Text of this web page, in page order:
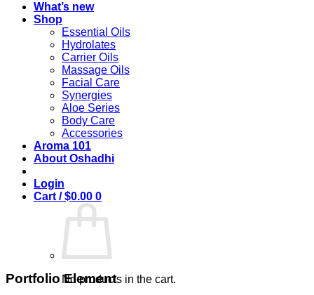
What’s new
Shop
Essential Oils
Hydrolates
Carrier Oils
Massage Oils
Facial Care
Synergies
Aloe Series
Body Care
Accessories
Aroma 101
About Oshadhi
Login
Cart /$0.00 0
No products in the cart.
Portfolio Element